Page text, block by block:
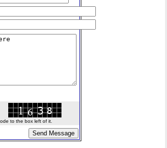
to the box left of it.